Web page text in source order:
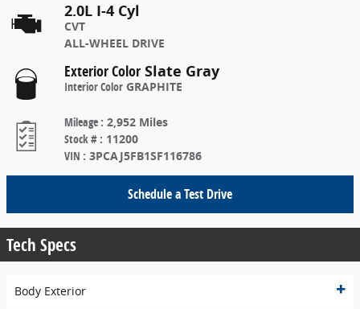
2.0L I-4 Cyl
CVT
ALL-WHEEL DRIVE
Exterior Color Slate Gray
Interior Color GRAPHITE
Mileage : 2,952 Miles
Stock # : 11200
VIN : 3PCAJ5FB1SF116786
Schedule a Test Drive
Tech Specs
Body Exterior